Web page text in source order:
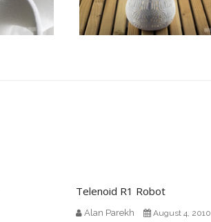
Telenoid R1 Robot
Alan Parekh August 4, 2010